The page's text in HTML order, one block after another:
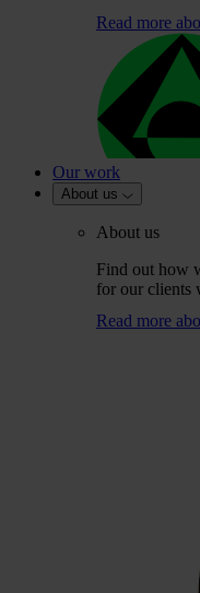
Read more
Our work
About us
About us
Find out how
for our clients
Read more